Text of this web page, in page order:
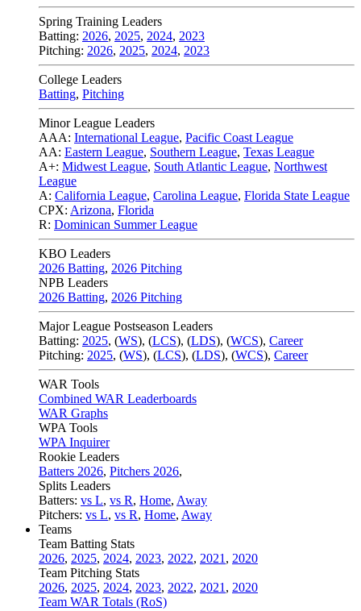
Spring Training Leaders
Batting: 2026, 2025, 2024, 2023
Pitching: 2026, 2025, 2024, 2023
College Leaders
Batting, Pitching
Minor League Leaders
AAA: International League, Pacific Coast League
AA: Eastern League, Southern League, Texas League
A+: Midwest League, South Atlantic League, Northwest
League
A: California League, Carolina League, Florida State League
CPX: Arizona, Florida
R: Dominican Summer League
KBO Leaders
2026 Batting, 2026 Pitching
NPB Leaders
2026 Batting, 2026 Pitching
Major League Postseason Leaders
Batting: 2025, (WS), (LCS), (LDS), (WCS), Career
Pitching: 2025, (WS), (LCS), (LDS), (WCS), Career
WAR Tools
Combined WAR Leaderboards
WAR Graphs
WPA Tools
WPA Inquirer
Rookie Leaders
Batters 2026, Pitchers 2026,
Splits Leaders
Batters: vs L, vs R, Home, Away
Pitchers: vs L, vs R, Home, Away
Teams
Team Batting Stats
2026, 2025, 2024, 2023, 2022, 2021 , 2020
Team Pitching Stats
2026, 2025, 2024, 2023, 2022, 2021 , 2020
Team WAR Totals (RoS)